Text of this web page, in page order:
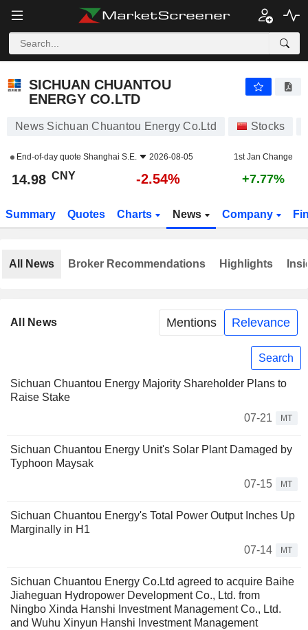
SICHUAN CHUANTOU
ENERGY CO.LTD
News Sichuan Chuantou Energy Co.Ltd Stocks
End-of-day quote Shanghai S.E. 2026-08-05 1st Jan Change
14.98 CNY -2.54% +7.77%
Summary Quotes Charts News Company
All News Mentions Relevance
Search
Sichuan Chuantou Energy Majority Shareholder Plans to
Raise Stake
07-21
MT
Sichuan Chuantou Energy Unit's Solar Plant Damaged by
Typhoon Maysak
07-15
MT
Sichuan Chuantou Energy's Total Power Output Inches Up
Marginally in H1
07-14
MT
Sichuan Chuantou Energy Co.Ltd agreed to acquire Baihe
Jiaheguan Hydropower Development Co., Ltd. from
Ningbo Xinda Hanshi Investment Management Co., Ltd.
and Wuhu Xinyun Hanshi Investment Management
All News Broker Recommendations Highlights